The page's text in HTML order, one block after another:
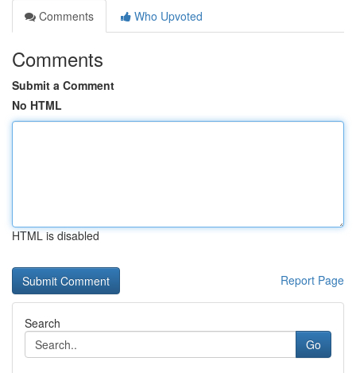
Comments
Who Upvoted
Comments
Submit a Comment
No HTML
HTML is disabled
Report Page
Search
Go